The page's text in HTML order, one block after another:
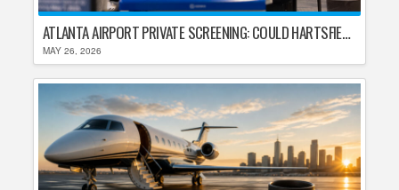
ATLANTA AIRPORT PRIVATE SCREENING: COULD HARTSFIELD-JACKSON REPLACE TSA AFTER SHUTDOWN DELAYS?
MAY 26, 2026